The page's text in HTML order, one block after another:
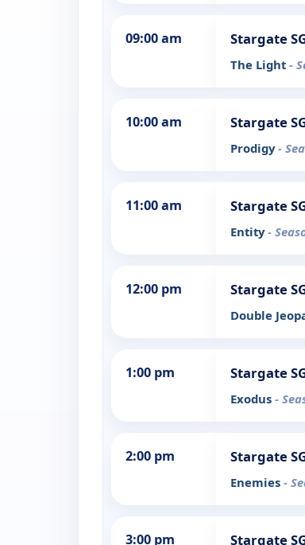
09:00 am Stargate
The Light -
10:00 am Stargate
Prodigy-
11:00 am Stargate
Entity-
12:00 pm Stargate
Double
1:00 pm Stargate
Exodus -
2:00 pm Stargate
Enemies -
3:00 pm Stargate